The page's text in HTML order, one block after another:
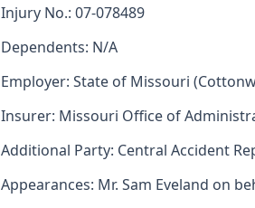
Injury No.: 07-078489
Dependents: N/A
Employer: State of Missouri
Insurer: Missouri Office of
Additional Party: Central Accident
Appearances: Mr. Sam Eveland on